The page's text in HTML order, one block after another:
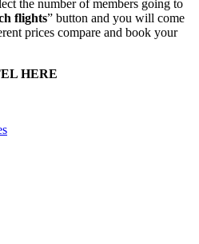
the number of members going to
flights” button and you will come
prices compare and book your
HERE